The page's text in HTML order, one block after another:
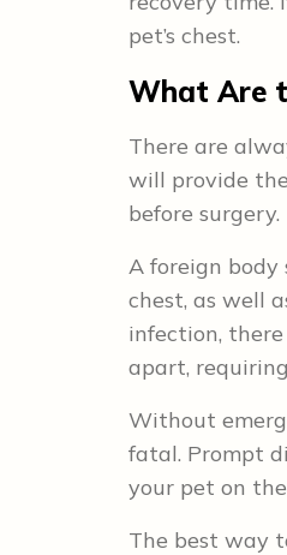
pet’s chest.
What Are
There are
will provide
before surgery.
A foreign body
chest, as well
infection,
apart,
Without
fatal. Prompt
your pet on
The best way